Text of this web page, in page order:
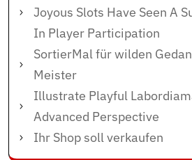
Joyous Slots Have Seen A
In Player Participation
SortierMal für wilden
Meister
Illustrate Playful
Advanced Perspective
Ihr Shop soll verkaufen